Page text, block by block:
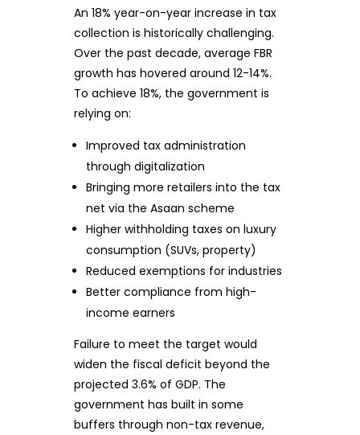
An 18% year-on-year increase in tax
collection is historically challenging.
Over the past decade, average FBR
growth has hovered around 12-14%.
To achieve 18%, the government is
relying on:
Improved tax administration
through digitalization
Bringing more retailers into the tax
net via the Asaan scheme
Higher withholding taxes on luxury
consumption (SUVs, property)
Reduced exemptions for industries
Better compliance from high-
income earners
Failure to meet the target would
widen the fiscal deficit beyond the
projected 3.6% of GDP. The
government has built in some
buffers through non-tax revenue,